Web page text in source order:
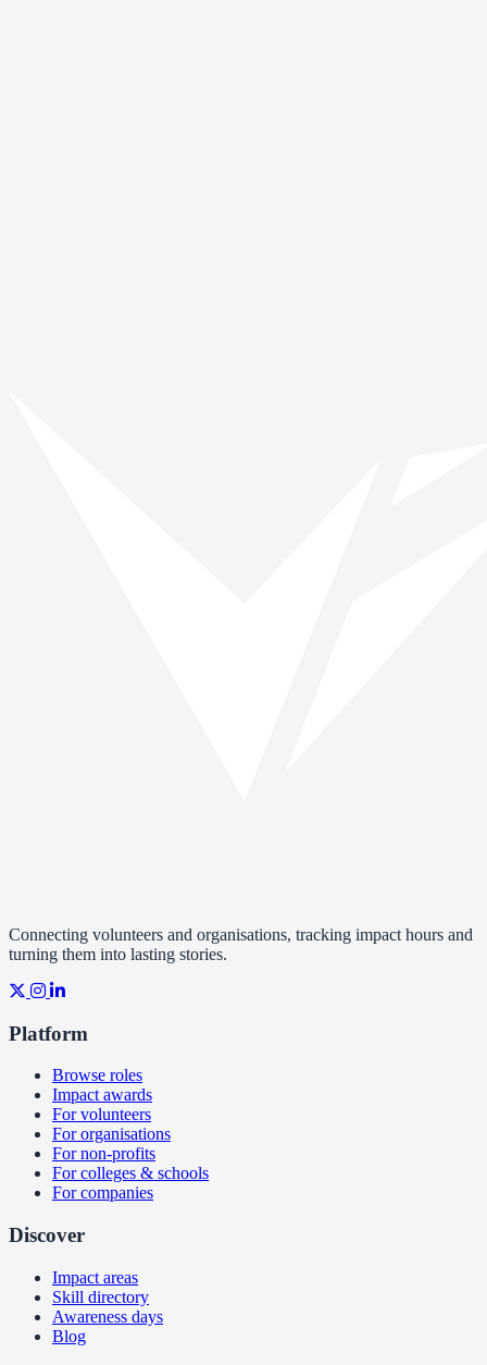
Connecting volunteers and organisations, tracking impact hours and
turning them into lasting stories.
Platform
Browse roles
Impact awards
For volunteers
For organisations
For non-profits
For colleges & schools
For companies
Discover
Impact areas
Skill directory
Awareness days
Blog